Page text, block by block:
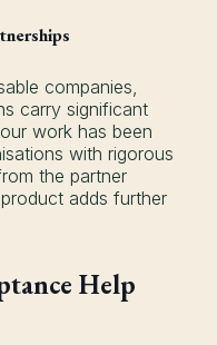
companies,
carry significant
work has been
with rigorous
the partner
adds further
Help